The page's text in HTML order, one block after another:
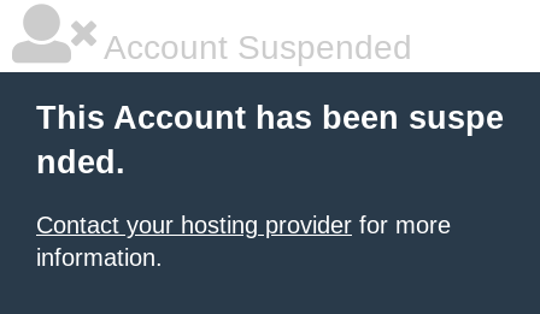
Account Suspended
This Account has been suspe
nded.
Contact your hosting provider for more
information.